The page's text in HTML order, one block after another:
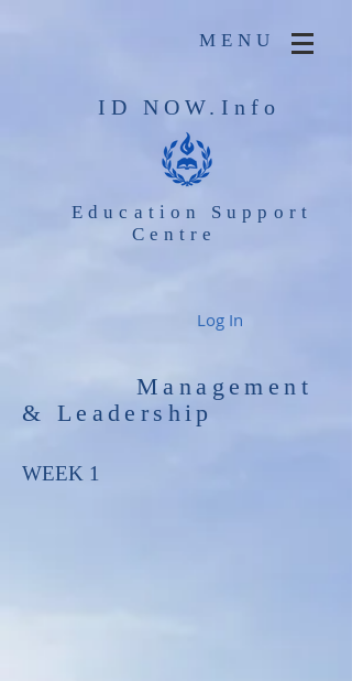
MENU
ID NOW.Info
Education Support
Centre
Log In
Management
& Leadership
WEEK 1